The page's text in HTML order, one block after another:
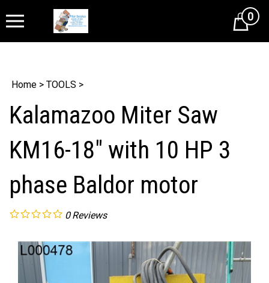
Cart0
Home > TOOLS >
Kalamazoo Miter Saw
KM16-18" with 10 HP 3
phase Baldor motor
0 Reviews